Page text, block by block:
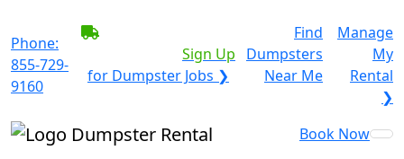
Phone:
855-729-
9160
Sign Up
for Dumpster Jobs ❯
Find
Dumpsters
Near Me
Manage
My
Rental
❯
Book Now